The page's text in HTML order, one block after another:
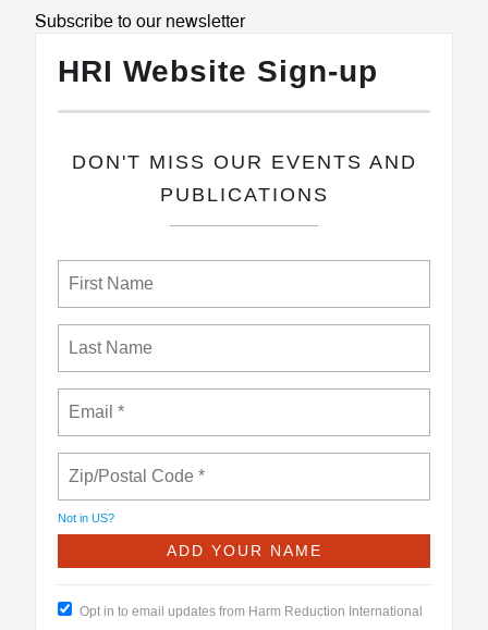
Subscribe to our newsletter
HRI Website Sign-up
​DON'T MISS OUR EVENTS AND
PUBLICATIONS
Not in US?
Opt in to email updates from Harm Reduction International